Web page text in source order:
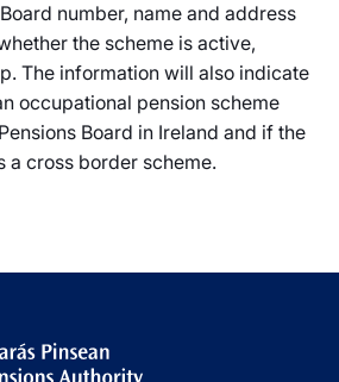
number, name and address
the scheme is active,
The information will also indicate
occupational pension scheme
Board in Ireland and if the
a cross border scheme.